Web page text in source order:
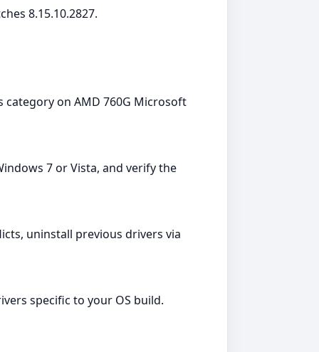
8.15.10.2827.
category on AMD 760G Microsoft
7 or Vista, and verify the
uninstall previous drivers via
specific to your OS build.